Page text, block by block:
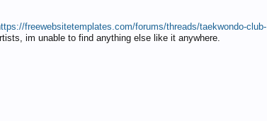
freewebsitetemplates.com/forums/threads/taekwondo-club-
im unable to find anything else like it anywhere.